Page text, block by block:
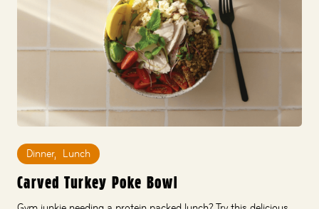
Dinner, Lunch
Carved Turkey Poke Bowl